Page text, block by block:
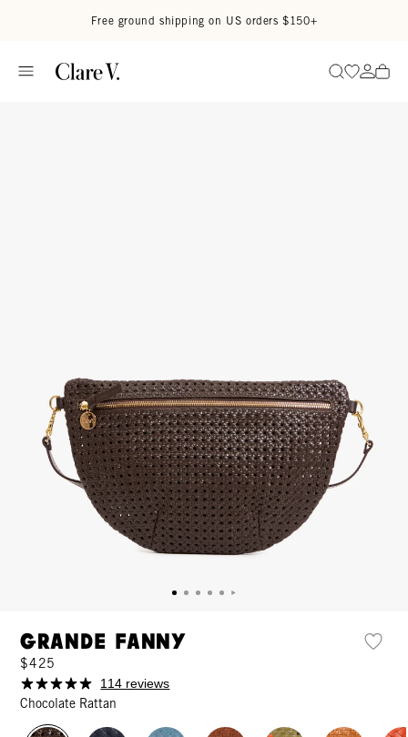
Free ground shipping on US orders $150+
SearchGo to
Go
Grande Fanny
$425
114 reviews
Chocolate Rattan